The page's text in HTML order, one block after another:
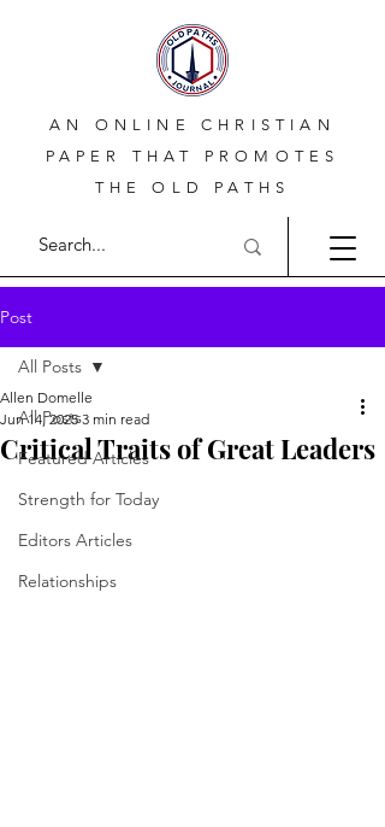
AN ONLINE CHRISTIAN
PAPER THAT PROMOTES
THE OLD PATHS
Post
All Posts
Featured Articles
Strength for Today
Editors Articles
Relationships
All Posts
Critical Traits of Great Leaders
Allen Domelle
Jun 14, 2025 3 min read